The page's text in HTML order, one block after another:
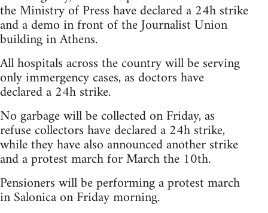
the Ministry of Press have declared a 24h strike
and a demo in front of the Journalist Union
building in Athens.
All hospitals across the country will be serving
only immergency cases, as doctors have
declared a 24h strike.
No garbage will be collected on Friday, as
refuse collectors have declared a 24h strike,
while they have also announced another strike
and a protest march for March the 10th.
Pensioners will be performing a protest march
in Salonica on Friday morning.